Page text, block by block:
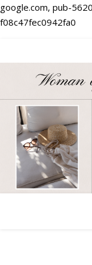
google.com, pub-
f08c47fec0942fa0